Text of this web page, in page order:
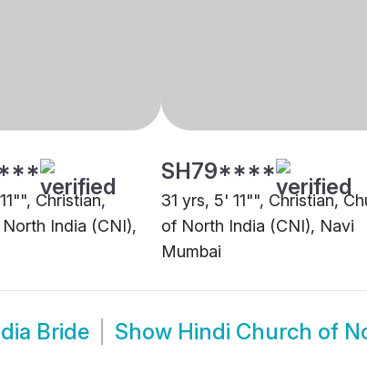
Christian,
India (CNI),
SH79****
31 yrs, 5' 11"", Christian,
of North India (CNI), Navi
Mumbai
Bride Show Hindi Church of